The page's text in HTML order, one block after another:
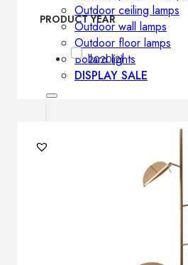
Outdoor ceiling lamps
Outdoor wall lamps
Outdoor floor lamps
Bollard lights
DISPLAY SALE
OUTDOOR FURNITURE
Outdoor sofas
PRODUCT YEAR
2020(2)